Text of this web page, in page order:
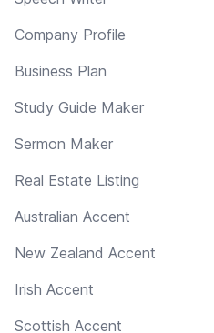
Company Profile
Business Plan
Study Guide Maker
Sermon Maker
Real Estate Listing
Australian Accent
New Zealand Accent
Irish Accent
Scottish Accent